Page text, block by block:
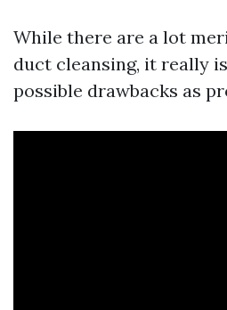
While there are a lot
duct cleansing, it really
possible drawbacks as